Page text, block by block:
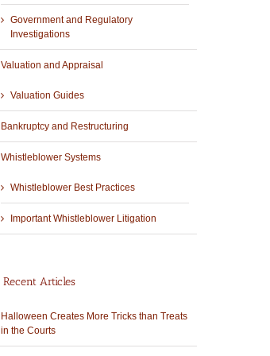
Government and Regulatory
Investigations
Valuation and Appraisal
Valuation Guides
Bankruptcy and Restructuring
Whistleblower Systems
Whistleblower Best Practices
Important Whistleblower Litigation
Recent Articles
Halloween Creates More Tricks than Treats
in the Courts